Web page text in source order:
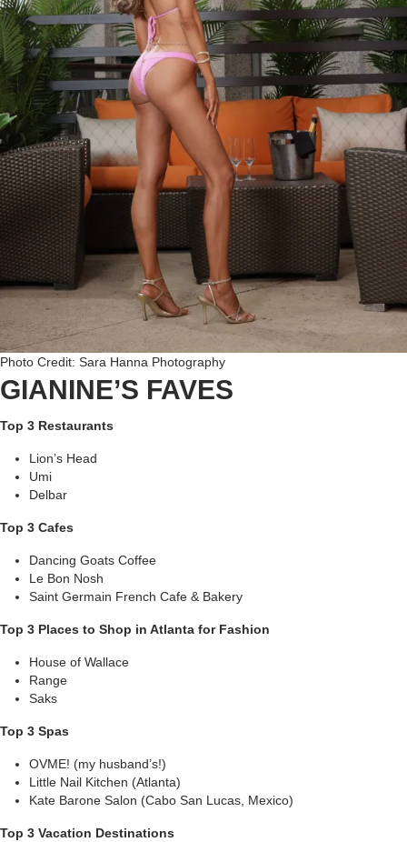
Photo Credit: Sara Hanna Photography
GIANINE’S FAVES
Top 3 Restaurants
Lion’s Head
Umi
Delbar
Top 3 Cafes
Dancing Goats Coffee
Le Bon Nosh
Saint Germain French Cafe & Bakery
Top 3 Places to Shop in Atlanta for Fashion
House of Wallace
Range
Saks
Top 3 Spas
OVME! (my husband’s!)
Little Nail Kitchen (Atlanta)
Kate Barone Salon (Cabo San Lucas, Mexico)
Top 3 Vacation Destinations